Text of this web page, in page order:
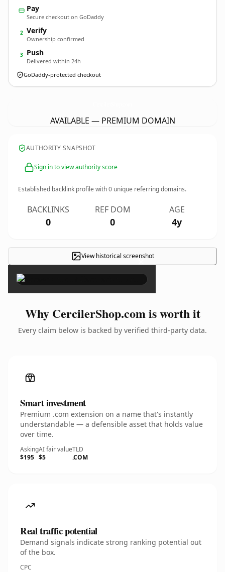
Pay
Secure checkout on GoDaddy
2 Verify
Ownership confirmed
3 Push
Delivered within 24h
GoDaddy-protected checkout
AVAILABLE — PREMIUM DOMAIN
AUTHORITY SNAPSHOT
Sign in to view authority score
Established backlink profile with0 unique referring domains.
BACKLINKS
0
REF DOM
0
AGE
4y
View historical screenshot
×
Why CercilerShop.com is worth it
Every claim below is backed by verified third-party data.
Smart investment
Premium .com extension on a name that's instantly
understandable — a defensible asset that holds value
over time.
Asking
$195
AI fair value
$5
TLD
.COM
Real traffic potential
Demand signals indicate strong ranking potential out
of the box.
CPC